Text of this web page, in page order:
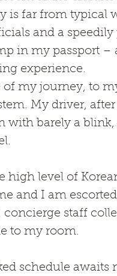
is far from typical
and a speedily
in my passport
experience.
of my journey, to
My driver,
with barely a
high level of
and I am
concierge staff
to my room.
schedule awaits